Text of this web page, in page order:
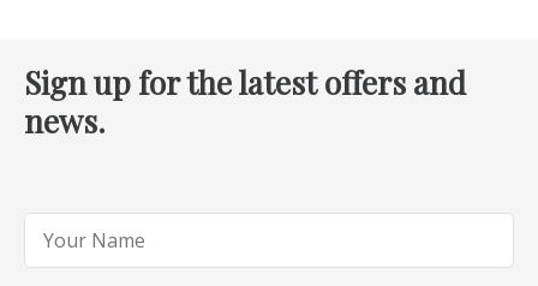
Sign up for the latest offers and
news.